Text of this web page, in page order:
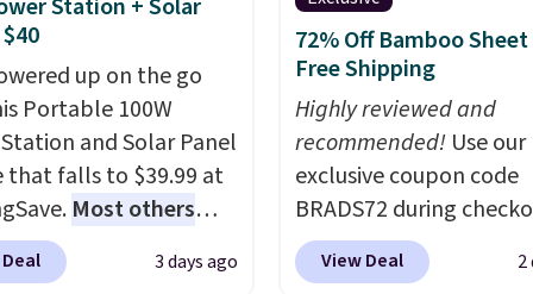
option, and use code
at checkout.
wiring or added
costs.Choose from eight
lighting modes, including
steady and twinkling
to match everything
everyday patio lighting
parties and holiday
gatherings. Available
Station + Solar
up on the go
Portable 100W
and Solar Panel
that falls to $39.99 at
Most others
. Shipping is free
sign into or create a
3 days ago
72% Off Bamboo
Free Shipping
Highly reviewed and
recommended! Use our
exclusive coupon code
BRADS72 during
Linens & Hutch to save
on these Naturally-
View Deal 2